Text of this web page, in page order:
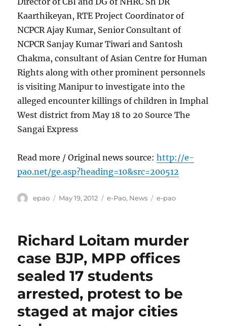
Kaarthikeyan, RTE Project Coordinator of
NCPCR Ajay Kumar, Senior Consultant of
NCPCR Sanjay Kumar Tiwari and Santosh
Chakma, consultant of Asian Centre for Human
Rights along with other prominent personnels
is visiting Manipur to investigate into the
alleged encounter killings of children in Imphal
West district from May 18 to 20 Source The
Sangai Express
Read more / Original news source:http://e-
pao.net/ge.asp?heading=10&src=200512
Author
epao
Posted
May 19, 2012 Categories
e-Pao, News Tags
e-pao
Richard Loitam murder
case BJP, MPP offices
sealed 17 students
arrested, protest to be
staged at major cities